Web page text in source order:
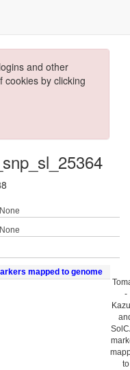
and other
cookies by clicking
None
None
mapped to genome
-
to